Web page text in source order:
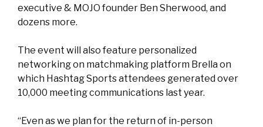
executive & MOJO founder Ben Sherwood, and
dozens more.
The event will also feature personalized
networking on matchmaking platform Brella on
which Hashtag Sports attendees generated over
10,000 meeting communications last year.
“Even as we plan for the return of in-person